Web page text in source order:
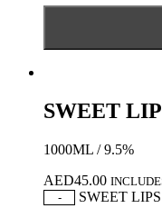
SWEET
1000ML / 9.5%
AED45.00
-
SWEET